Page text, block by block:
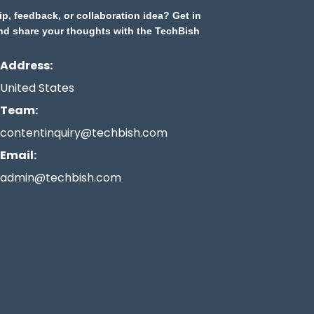
feedback, or collaboration idea? Get in
share your thoughts with the TechBish
Address:
United States
Team:
contentinquiry@techbish.com
Email:
admin@techbish.com